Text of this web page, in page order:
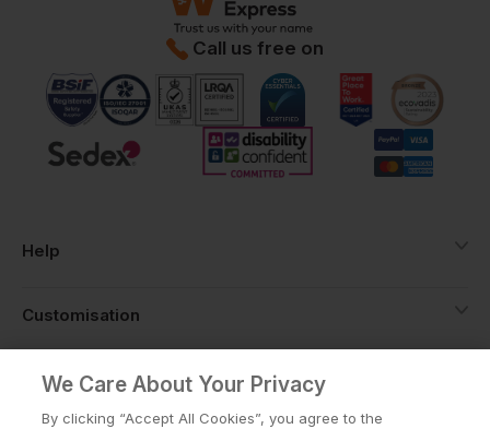
Call us free on
Help
Customisation
About
We Care About Your Privacy
By clicking “Accept All Cookies”, you agree to the